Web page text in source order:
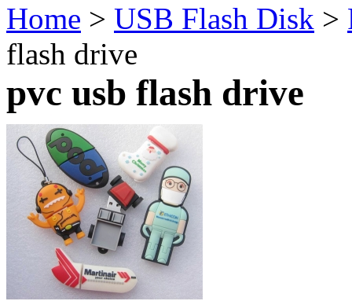
Home > USB Flash Disk >
flash drive
pvc usb flash drive